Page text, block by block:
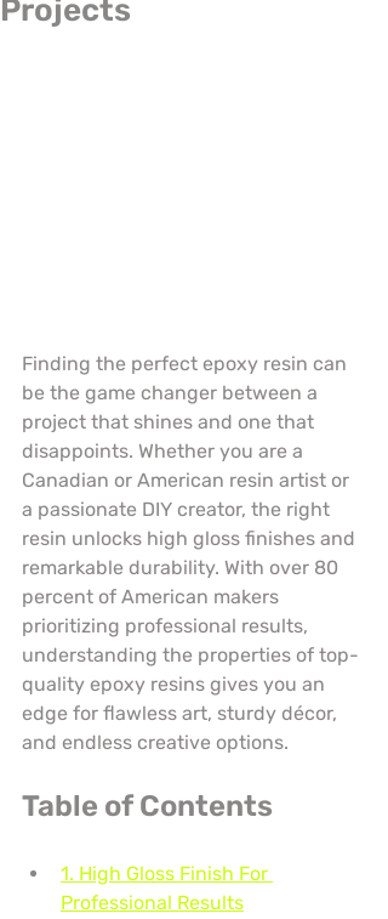
Projects
Finding the perfect epoxy resin can
be the game changer between a
project that shines and one that
disappoints. Whether you are a
Canadian or American resin artist or
a passionate DIY creator, the right
resin unlocks high gloss finishes and
remarkable durability. With over 80
percent of American makers
prioritizing professional results,
understanding the properties of top-
quality epoxy resins gives you an
edge for flawless art, sturdy décor,
and endless creative options.
Table of Contents
1. High Gloss Finish For
Professional Results